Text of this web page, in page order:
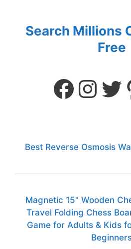
Search Millions
Free
Best Reverse Osmosis
Magnetic 15" Wooden
Travel Folding Chess
Game for Adults & Kids